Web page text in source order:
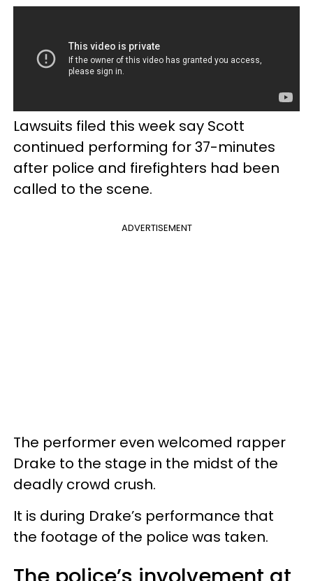
Lawsuits filed this week say Scott
continued performing for 37-minutes
after police and firefighters had been
called to the scene.
ADVERTISEMENT
The performer even welcomed rapper
Drake to the stage in the midst of the
deadly crowd crush.
It is during Drake’s performance that
the footage of the police was taken.